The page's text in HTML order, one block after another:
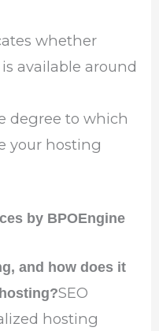
whether
available around
degree to which
your hosting
by BPOEngine
and how does it
SEO
hosting